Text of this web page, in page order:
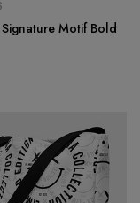
Motif Bold